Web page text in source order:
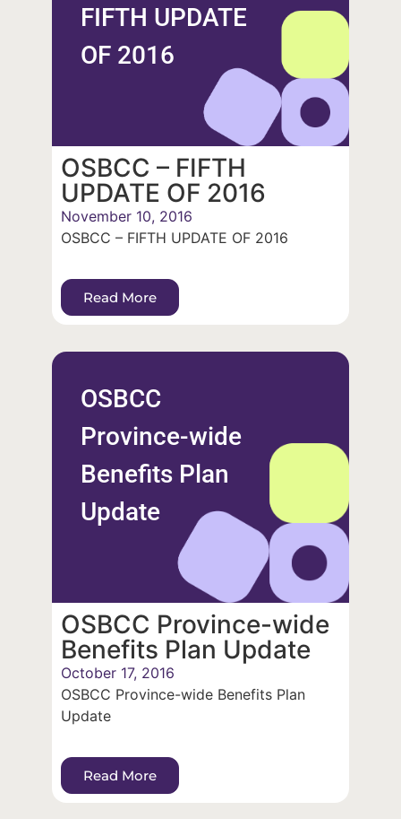
FIFTH UPDATE
OF 2016
OSBCC – FIFTH
UPDATE OF 2016
November 10, 2016
OSBCC – FIFTH UPDATE OF 2016
Read More
OSBCC
Province-wide
Benefits Plan
Update
OSBCC Province-wide
Benefits Plan Update
October 17, 2016
OSBCC Province-wide Benefits Plan
Update
Read More